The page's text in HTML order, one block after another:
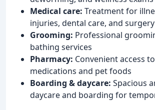
Medical care: Treatment for
injuries, dental care, and surgery
Grooming: Professional
bathing services
Pharmacy: Convenient access
medications and pet foods
Boarding & daycare: Spacious
daycare and boarding for